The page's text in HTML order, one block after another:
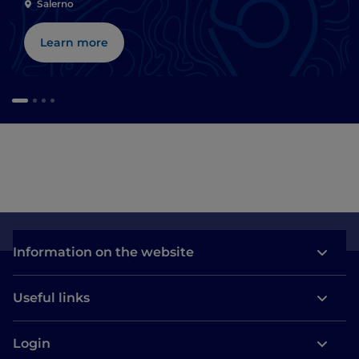
Salerno
Learn more
Information on the website
Useful links
Login